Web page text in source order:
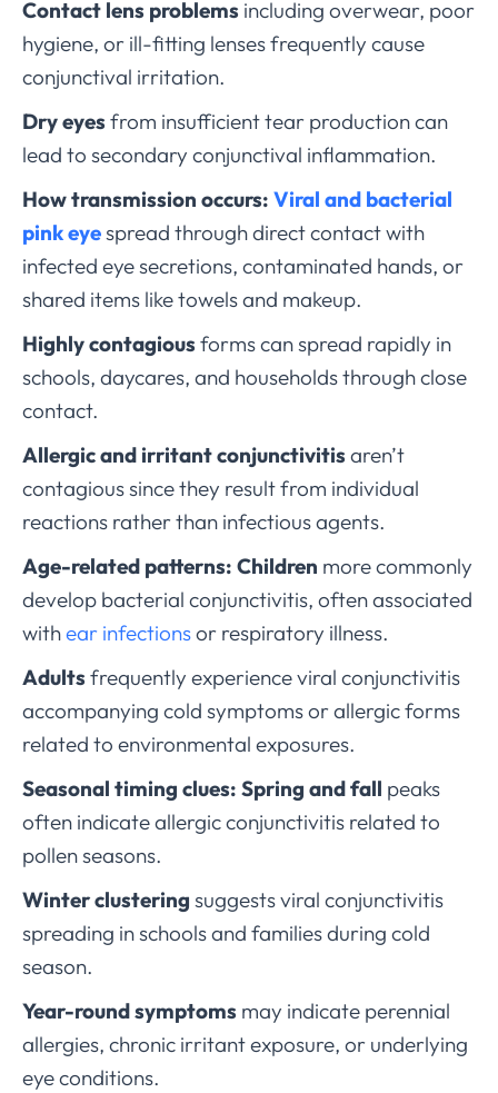
Contact lens problems including overwear, poor
hygiene, or ill-fitting lenses frequently cause
conjunctival irritation.
Dry eyes from insufficient tear production can
lead to secondary conjunctival inflammation.
How transmission occurs: Viral and bacterial
pink eyespread through direct contact with
infected eye secretions, contaminated hands, or
shared items like towels and makeup.
Highly contagious forms can spread rapidly in
schools, daycares, and households through close
contact.
Allergic and irritant conjunctivitis aren’t
contagious since they result from individual
reactions rather than infectious agents.
Age-related patterns: Children more commonly
develop bacterial conjunctivitis, often associated
withear infectionsor respiratory illness.
Adults frequently experience viral conjunctivitis
accompanying cold symptoms or allergic forms
related to environmental exposures.
Seasonal timing clues: Spring and fall peaks
often indicate allergic conjunctivitis related to
pollen seasons.
Winter clustering suggests viral conjunctivitis
spreading in schools and families during cold
season.
Year-round symptoms may indicate perennial
allergies, chronic irritant exposure, or underlying
eye conditions.